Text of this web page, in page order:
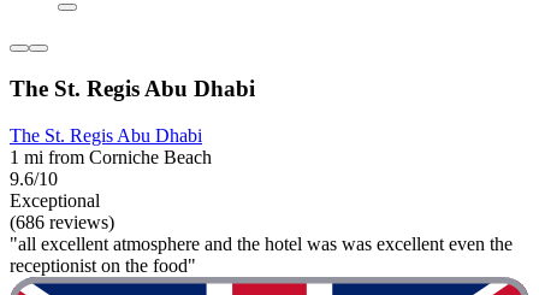
The St. Regis Abu Dhabi
The St. Regis Abu Dhabi
1 mi from Corniche Beach
9.6/10
Exceptional
(686 reviews)
"all excellent atmosphere and the hotel was was excellent even the
receptionist on the food"